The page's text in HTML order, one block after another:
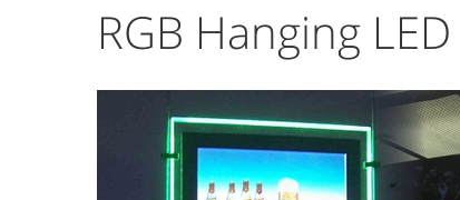
RGB Hanging